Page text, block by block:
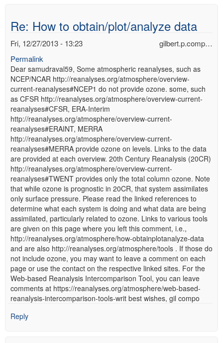
Re: How to obtain/plot/analyze data
gilbert.p.comp…
Fri, 12/27/2013 - 13:23
Permalink
Dear samudraval59, Some atmospheric reanalyses, such as
NCEP/NCAR http://reanalyses.org/atmosphere/overview-
current-reanalyses#NCEP1 do not provide ozone. some, such
as CFSR http://reanalyses.org/atmosphere/overview-current-
reanalyses#CFSR, ERA-Interim
http://reanalyses.org/atmosphere/overview-current-
reanalyses#ERAINT, MERRA
http://reanalyses.org/atmosphere/overview-current-
reanalyses#MERRA provide ozone on levels. Links to the data
are provided at each overview. 20th Century Reanalysis (20CR)
http://reanalyses.org/atmosphere/overview-current-
reanalyses#TWENT provides only the total column ozone. Note
that while ozone is prognostic in 20CR, that system assimilates
only surface pressure. Please read the linked references to
determine what each system is doing and what data are being
assimilated, particularly related to ozone. Links to various tools
are given on this page where you left this comment, i.e.,
http://reanalyses.org/atmosphere/how-obtainplotanalyze-data
and are also http://reanalyses.org/atmosphere/tools . If those do
not include ozone, you may want to leave a comment on each
page or use the contact on the respective linked sites. For the
Web-based Reanalysis Intercomparison Tool, you can leave
comments at https://reanalyses.org/atmosphere/web-based-
reanalysis-intercomparison-tools-writ best wishes, gil compo
Reply